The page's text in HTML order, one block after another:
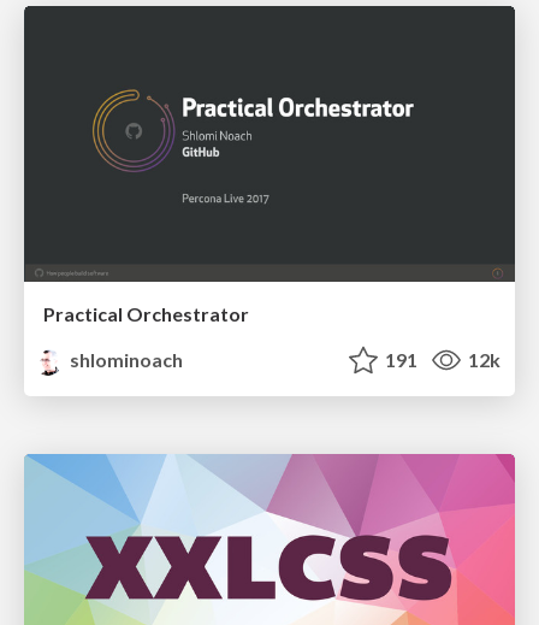
Practical Orchestrator
shlominoach
191 12k